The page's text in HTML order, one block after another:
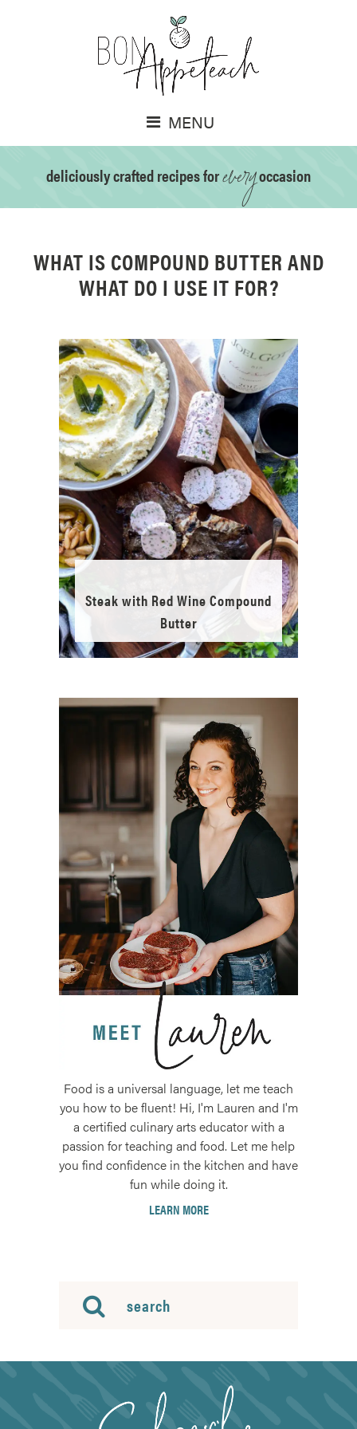
MENU
deliciously crafted recipes foreveryoccasion
WHAT IS COMPOUND BUTTER AND
WHAT DO I USE IT FOR?
Steak with Red Wine Compound
Butter
Food is a universal language, let me teach
you how to be fluent! Hi, I'm Lauren and I'm
a certified culinary arts educator with a
passion for teaching and food. Let me help
you find confidence in the kitchen and have
fun while doing it.
LEARN MORE